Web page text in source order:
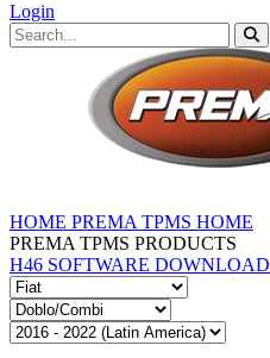
Login
HOME PREMA TPMS HOME
PREMA TPMS PRODUCTS
H46 SOFTWARE DOWNLOAD